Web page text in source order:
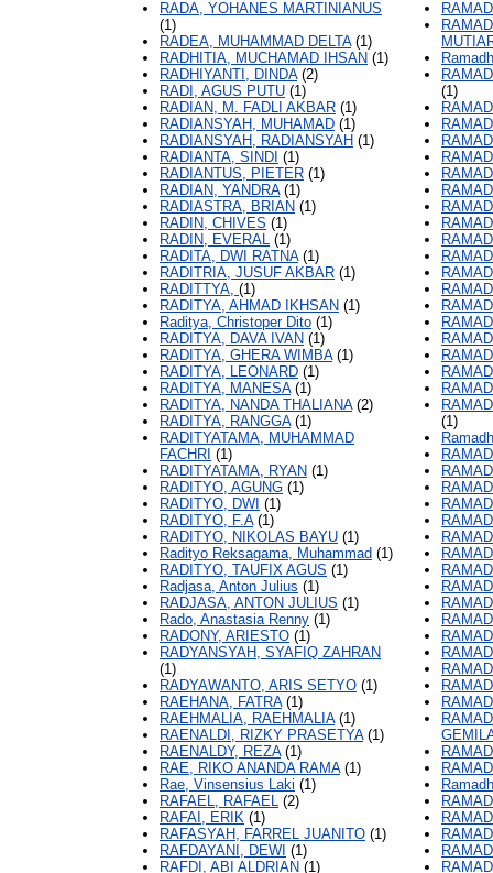
RADA, YOHANES MARTINIANUS
(1)
RADEA, MUHAMMAD DELTA(1)
RADHITIA, MUCHAMAD IHSAN (1)
RADHIYANTI, DINDA(2)
RADI, AGUS PUTU (1)
RADIAN, M. FADLI AKBAR (1)
RADIANSYAH, MUHAMAD (1)
RADIANSYAH, RADIANSYAH (1)
RADIANTA, SINDI (1)
RADIANTUS, PIETER (1)
RADIAN, YANDRA(1)
RADIASTRA, BRIAN (1)
RADIN, CHIVES (1)
RADIN, EVERAL (1)
RADITA, DWI RATNA(1)
RADITRIA, JUSUF AKBAR (1)
RADITTYA, (1)
RADITYA, AHMAD IKHSAN (1)
Raditya, Christoper Dito (1)
RADITYA, DAVA IVAN (1)
RADITYA, GHERA WIMBA(1)
RADITYA, LEONARD (1)
RADITYA, MANESA(1)
RADITYA, NANDA THALIANA(2)
RADITYA, RANGGA(1)
RADITYATAMA, MUHAMMAD
FACHRI (1)
RADITYATAMA, RYAN (1)
RADITYO, AGUNG (1)
RADITYO, DWI (1)
RADITYO, F.A(1)
RADITYO, NIKOLAS BAYU (1)
Radityo Reksagama, Muhammad (1)
RADITYO, TAUFIX AGUS (1)
Radjasa, Anton Julius (1)
RADJASA, ANTON JULIUS (1)
Rado, Anastasia Renny (1)
RADONY, ARIESTO (1)
RADYANSYAH, SYAFIQ ZAHRAN
(1)
RADYAWANTO, ARIS SETYO (1)
RAEHANA, FATRA(1)
RAEHMALIA, RAEHMALIA(1)
RAENALDI, RIZKY PRASETYA(1)
RAENALDY, REZA(1)
RAE, RIKO ANANDA RAMA(1)
Rae, Vinsensius Laki (1)
RAFAEL, RAFAEL (2)
RAFAI, ERIK (1)
RAFASYAH, FARREL JUANITO (1)
RAFDAYANI, DEWI (1)
RAFDI, ABI ALDRIAN (1)
(1)
(1)